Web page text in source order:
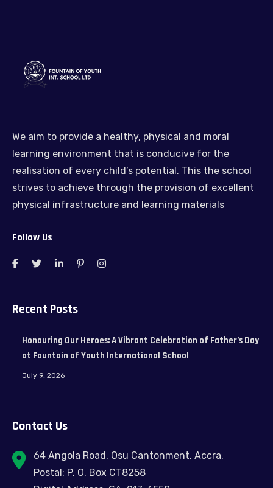
We aim to provide a healthy, physical and moral
learning environment that is conducive for the
realisation of every child’s potential. This the school
strives to achieve through the provision of excellent
physical infrastructure and learning materials
Follow Us
Recent Posts
Honouring Our Heroes: A Vibrant Celebration of Father’s Day
at Fountain of Youth International School
July 9, 2026
Contact Us
64 Angola Road, Osu Cantonment, Accra.
Postal: P. O. Box CT8258